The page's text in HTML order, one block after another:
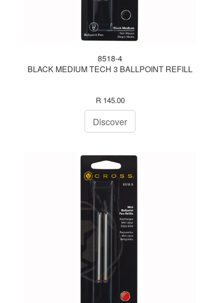
8518-4
BLACK MEDIUM TECH 3 BALLPOINT REFILL
R 145.00
Discover